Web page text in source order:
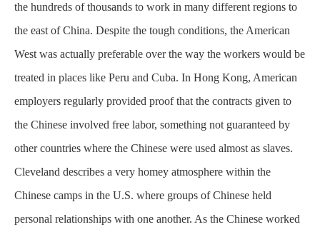
the hundreds of thousands to work in many different regions to
the east of China. Despite the tough conditions, the American
West was actually preferable over the way the workers would be
treated in places like Peru and Cuba. In Hong Kong, American
employers regularly provided proof that the contracts given to
the Chinese involved free labor, something not guaranteed by
other countries where the Chinese were used almost as slaves.
Cleveland describes a very homey atmosphere within the
Chinese camps in the U.S. where groups of Chinese held
personal relationships with one another. As the Chinese worked